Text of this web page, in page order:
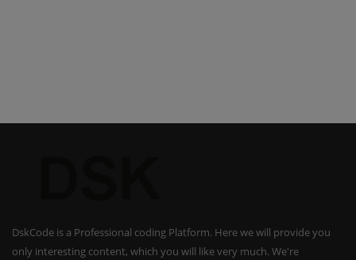
DskCode is a Professional coding Platform. Here we will provide you
only interesting content, which you will like very much. We're